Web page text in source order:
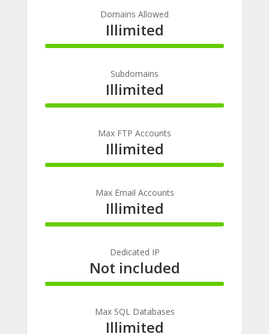
Domains Allowed
Illimited
100%
Subdomains
Illimited
100%
Max FTP Accounts
Illimited
100%
Max Email Accounts
Illimited
100%
Dedicated IP
Not included
100%
Max SQL Databases
Illimited